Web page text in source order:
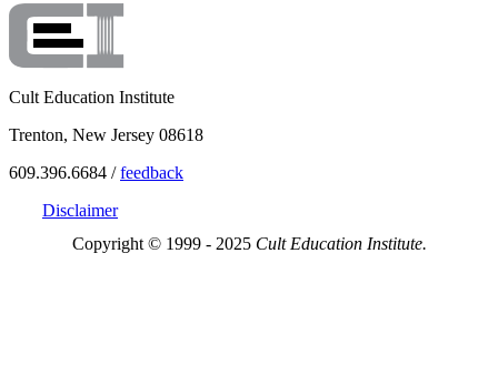
Cult Education Institute
Trenton, New Jersey 08618
609.396.6684 /feedback
Disclaimer
Copyright © 1999 - 2025 Cult Education Institute.